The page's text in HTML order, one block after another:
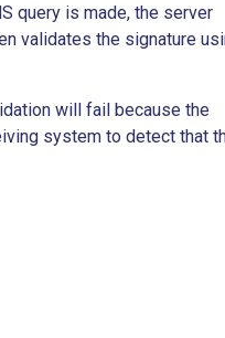
query is made, the server
validates the signature
will fail because the
system to detect that